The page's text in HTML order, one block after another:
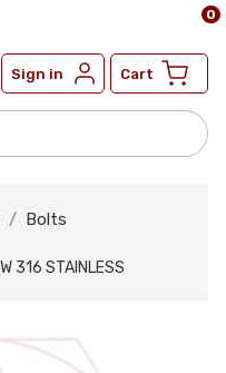
Sign in Cart
0
Bolts
316 STAINLESS